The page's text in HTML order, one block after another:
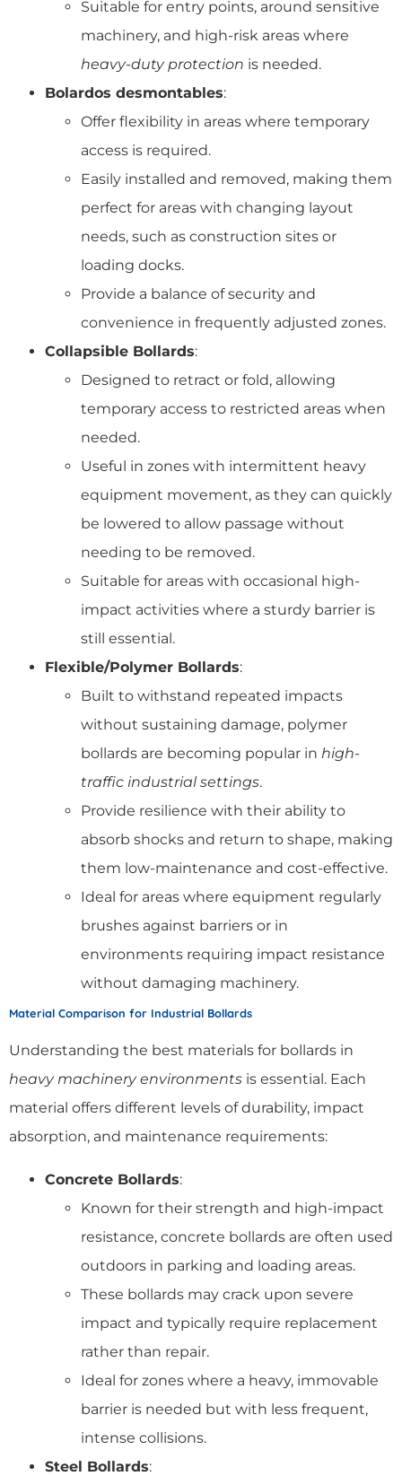
Suitable for entry points, around sensitive
machinery, and high-risk areas where
heavy-duty protection is needed.
Bolardos desmontables:
Offer flexibility in areas where temporary
access is required.
Easily installed and removed, making them
perfect for areas with changing layout
needs, such as construction sites or
loading docks.
Provide a balance of security and
convenience in frequently adjusted zones.
Collapsible Bollards:
Designed to retract or fold, allowing
temporary access to restricted areas when
needed.
Useful in zones with intermittent heavy
equipment movement, as they can quickly
be lowered to allow passage without
needing to be removed.
Suitable for areas with occasional high-
impact activities where a sturdy barrier is
still essential.
Flexible/Polymer Bollards:
Built to withstand repeated impacts
without sustaining damage, polymer
bollards are becoming popular in high-
traffic industrial settings.
Provide resilience with their ability to
absorb shocks and return to shape, making
them low-maintenance and cost-effective.
Ideal for areas where equipment regularly
brushes against barriers or in
environments requiring impact resistance
without damaging machinery.
Material Comparison for Industrial Bollards
Understanding the best materials for bollards in
heavy machinery environments is essential. Each
material offers different levels of durability, impact
absorption, and maintenance requirements:
Concrete Bollards:
Known for their strength and high-impact
resistance, concrete bollards are often used
outdoors in parking and loading areas.
These bollards may crack upon severe
impact and typically require replacement
rather than repair.
Ideal for zones where a heavy, immovable
barrier is needed but with less frequent,
intense collisions.
Steel Bollards: